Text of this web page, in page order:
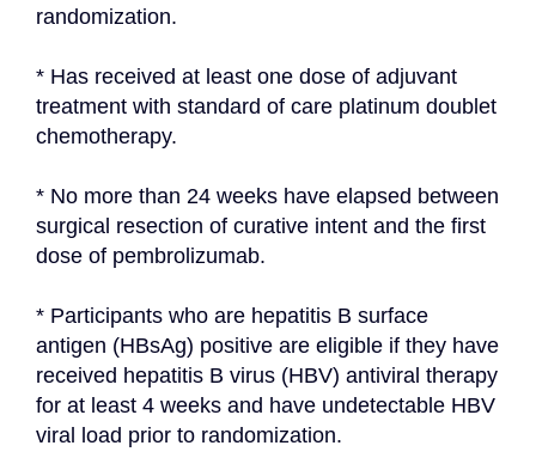
randomization.
* Has received at least one dose of adjuvant
treatment with standard of care platinum doublet
chemotherapy.
* No more than 24 weeks have elapsed between
surgical resection of curative intent and the first
dose of pembrolizumab.
* Participants who are hepatitis B surface
antigen (HBsAg) positive are eligible if they have
received hepatitis B virus (HBV) antiviral therapy
for at least 4 weeks and have undetectable HBV
viral load prior to randomization.